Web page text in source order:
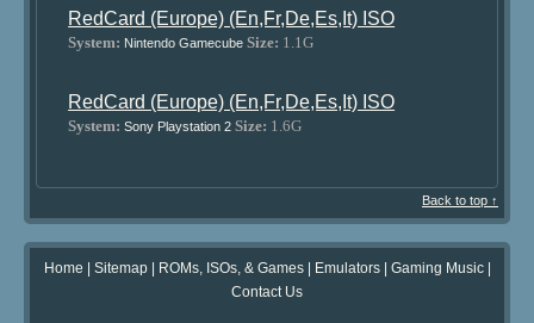
RedCard (Europe) (En,Fr,De,Es,It) ISO
System: Nintendo Gamecube Size: 1.1G
RedCard (Europe) (En,Fr,De,Es,It) ISO
System: Sony Playstation 2 Size: 1.6G
Back to top ↑
Home | Sitemap| ROMs, ISOs, & Games| Emulators| Gaming Music|
Contact Us